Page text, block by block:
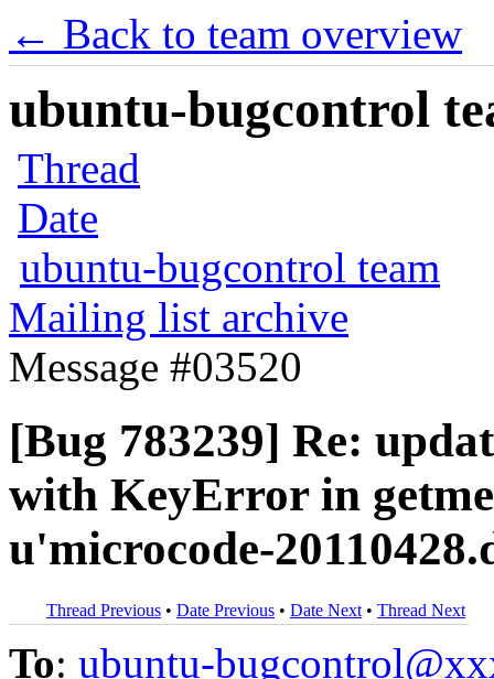
← Back to team overview
ubuntu-bugcontrol
Thread
Date
ubuntu-bugcontrol team
Mailing list archive
Message #03520
[Bug 783239] Re:
with KeyError in
u'microcode-
Thread Previous • Date Previous • Date Next • Thread Next
To: ubuntu-